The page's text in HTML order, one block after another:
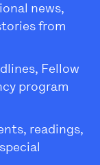
news,
from
Fellow
program
readings,